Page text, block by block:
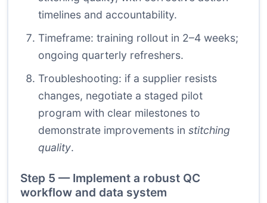
timelines and accountability.
Timeframe: training rollout in 2–4 weeks;
ongoing quarterly refreshers.
Troubleshooting: if a supplier resists
changes, negotiate a staged pilot
program with clear milestones to
demonstrate improvements in stitching
quality.
Step 5 — Implement a robust QC
workflow and data system